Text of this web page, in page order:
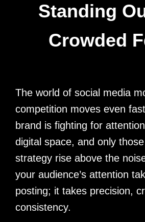
Standing
Crowded
The world of social media
competition moves even
brand is fighting for
digital space, and only
strategy rise above the
your audience’s attention
posting; it takes precision,
consistency.